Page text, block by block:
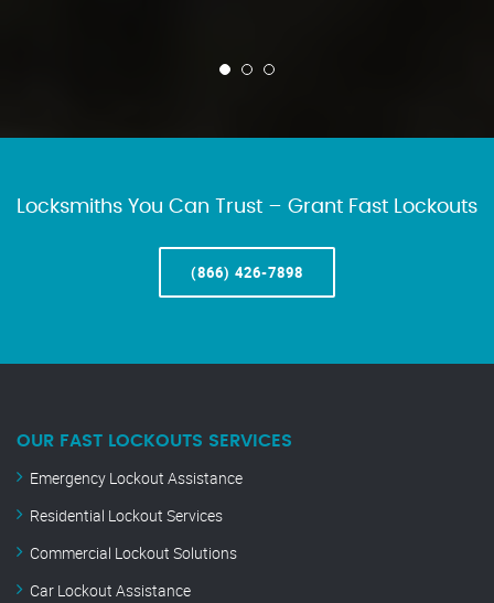
Locksmiths You Can Trust – Grant Fast Lockouts
(866) 426-7898
OUR FAST LOCKOUTS SERVICES
Emergency Lockout Assistance
Residential Lockout Services
Commercial Lockout Solutions
Car Lockout Assistance